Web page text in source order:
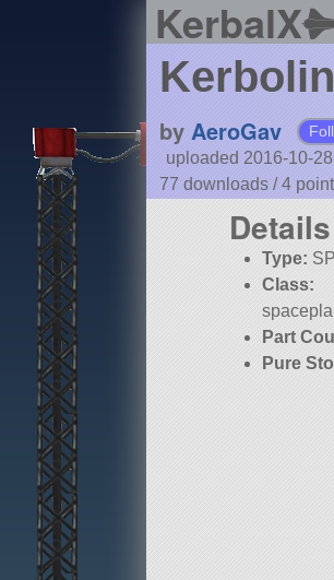
KerbalX
by AeroGav
uploaded 2016-10-28
77 downloads /4
Details
Type:
Class:
Part
Pure